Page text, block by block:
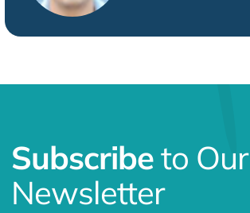
Subscribeto Our
Newsletter